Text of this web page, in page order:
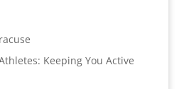
Keeping You Active